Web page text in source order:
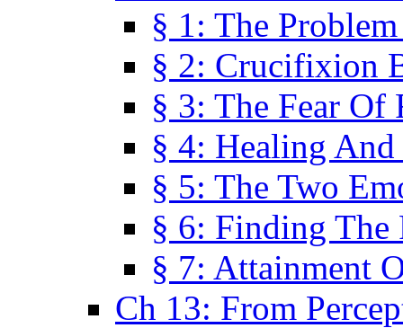
§ 1: The
§ 2: Crucifixion
§ 3: The Fear Of
§ 4: Healing
§ 5: The Two
§ 6: Finding The
§ 7: Attainment
Ch 13: From